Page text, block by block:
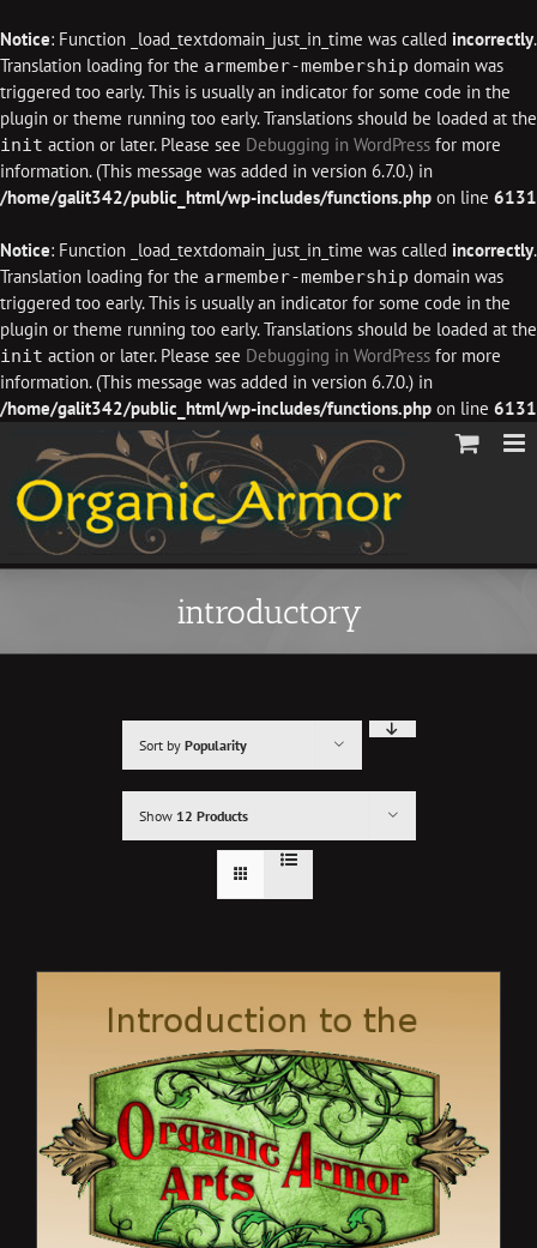
Notice: Function _load_textdomain_just_in_time was called incorrectly.
Translation loading for the armember-membership domain was
triggered too early. This is usually an indicator for some code in the
plugin or theme running too early. Translations should be loaded at the
init action or later. Please see Debugging in WordPress for more
information. (This message was added in version 6.7.0.) in
/home/galit342/public_html/wp-includes/functions.php on line 6131
Notice: Function _load_textdomain_just_in_time was called incorrectly.
Translation loading for the armember-membership domain was
triggered too early. This is usually an indicator for some code in the
plugin or theme running too early. Translations should be loaded at the
init action or later. Please see Debugging in WordPress for more
information. (This message was added in version 6.7.0.) in
/home/galit342/public_html/wp-includes/functions.php on line 6131
content
introductory
Sort by Popularity
Show 12 Products